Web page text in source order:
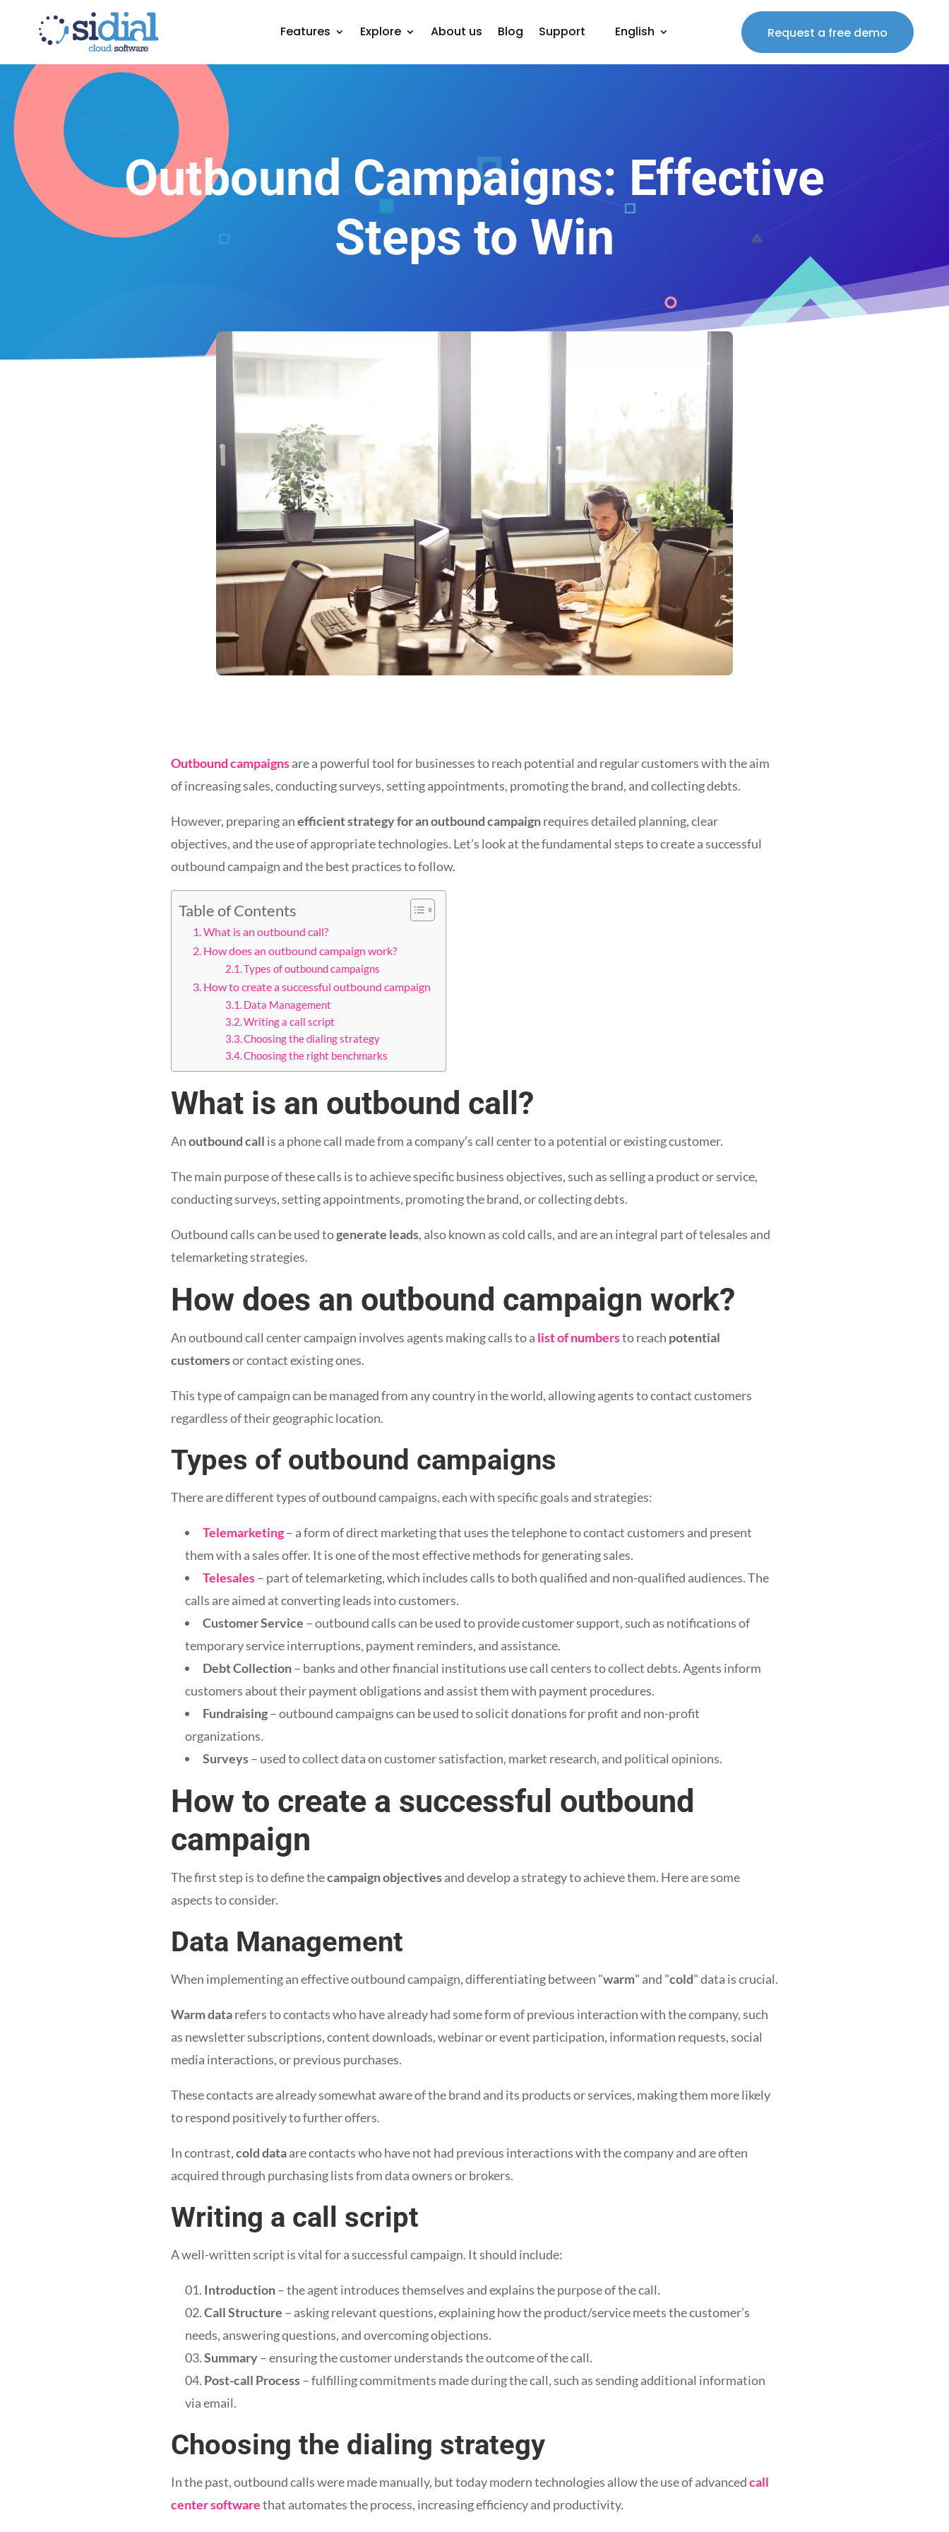
Features Explore About us Blog Support English Request a free demo
Outbound Campaigns: Effective
Steps to Win
Outbound campaignsare a powerful tool for businesses to reach potential and regular customers with the aim
of increasing sales, conducting surveys, setting appointments, promoting the brand, and collecting debts.
However, preparing anefficient strategy for an outbound campaignrequires detailed planning, clear
objectives, and the use of appropriate technologies. Let’s look at the fundamental steps to create a successful
outbound campaign and the best practices to follow.
Table of Contents
What is an outbound call?
How does an outbound campaign work?
Types of outbound campaigns
How to create a successful outbound campaign
Data Management
Writing a call script
Choosing the dialing strategy
Choosing the right benchmarks
What is an outbound call?
Anoutbound call is a phone call made from a company’s call center to a potential or existing customer.
The main purpose of these calls is to achieve specific business objectives, such as selling a product or service,
conducting surveys, setting appointments, promoting the brand, or collecting debts.
Outbound calls can be used togenerate leads, also known as cold calls, and are an integral part of telesales and
telemarketing strategies.
How does an outbound campaign work?
An outbound call center campaign involves agents making calls to a list of numbersto reach potential
customersor contact existing ones.
This type of campaign can be managed from any country in the world, allowing agents to contact customers
regardless of their geographic location.
Types of outbound campaigns
There are different types of outbound campaigns, each with specific goals and strategies:
Telemarketing– a form of direct marketing that uses the telephone to contact customers and present
them with a sales offer. It is one of the most effective methods for generating sales.
Telesales– part of telemarketing, which includes calls to both qualified and non-qualified audiences. The
calls are aimed at converting leads into customers.
Customer Service – outbound calls can be used to provide customer support, such as notifications of
temporary service interruptions, payment reminders, and assistance.
Debt Collection– banks and other financial institutions use call centers to collect debts. Agents inform
customers about their payment obligations and assist them with payment procedures.
Fundraising– outbound campaigns can be used to solicit donations for profit and non-profit
organizations.
Surveys– used to collect data on customer satisfaction, market research, and political opinions.
How to create a successful outbound
campaign
The first step is to define thecampaign objectivesand develop a strategy to achieve them. Here are some
aspects to consider.
Data Management
When implementing an effective outbound campaign, differentiating between "warm" and "cold" data is crucial.
Warm datarefers to contacts who have already had some form of previous interaction with the company, such
as newsletter subscriptions, content downloads, webinar or event participation, information requests, social
media interactions, or previous purchases.
These contacts are already somewhat aware of the brand and its products or services, making them more likely
to respond positively to further offers.
In contrast,cold dataare contacts who have not had previous interactions with the company and are often
acquired through purchasing lists from data owners or brokers.
Writing a call script
A well-written script is vital for a successful campaign. It should include:
Introduction– the agent introduces themselves and explains the purpose of the call.
Call Structure – asking relevant questions, explaining how the product/service meets the customer’s
needs, answering questions, and overcoming objections.
Summary– ensuring the customer understands the outcome of the call.
Post-call Process– fulfilling commitments made during the call, such as sending additional information
via email.
Choosing the dialing strategy
In the past, outbound calls were made manually, but today modern technologies allow the use of advancedcall
center softwarethat automates the process, increasing efficiency and productivity.